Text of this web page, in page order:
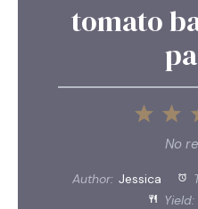
tomato
2
1
Star
No
Author: Jessica
Yield: